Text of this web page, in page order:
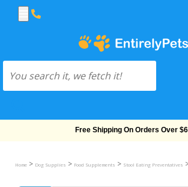
Free Shipping On Orders Over
Home > Dog Supplies > Food Supplements > Stool Eating Preventatives